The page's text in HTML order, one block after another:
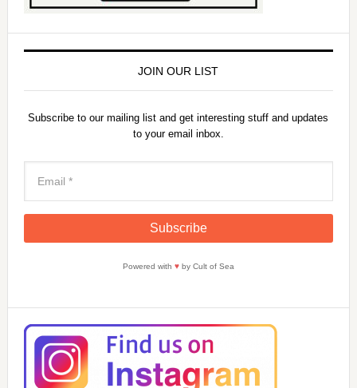
JOIN OUR LIST
Subscribe to our mailing list and get interesting stuff and updates
to your email inbox.
Powered with ♥by Cult of Sea